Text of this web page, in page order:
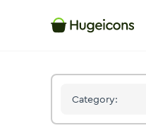
Category: